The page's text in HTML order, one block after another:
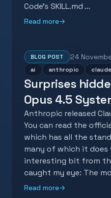
Code's SKILL.md …
Read more→
BLOG POST 24
ai anthropic claude
Surprises
Opus 4.5
Anthropic released
You can read the
which has all the
many of which it does
interesting bit from
caught my eye: The
Read more→